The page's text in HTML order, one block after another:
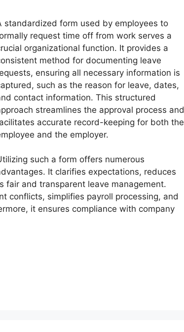
standardized form used by employees to
request time off from work serves a
organizational function. It provides a
method for documenting leave
ensuring all necessary information is
such as the reason for leave, dates,
contact information. This structured
streamlines the approval process and
accurate record-keeping for both the
and the employer.
such a form offers numerous
It clarifies expectations, reduces
fair and transparent leave management.
conflicts, simplifies payroll processing, and
it ensures compliance with company